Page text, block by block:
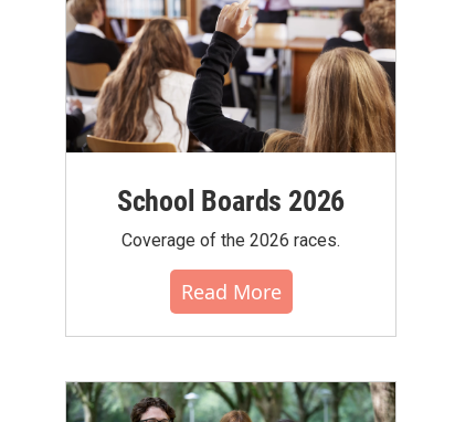
School Boards 2026
Coverage of the 2026 races.
Read More